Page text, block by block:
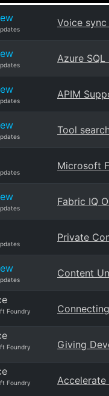
Voice
Azure
APIM
Tool
Microsoft
Fabric IQ
Private
Content
Foundry
Foundry
Giving
Foundry
Accelerate